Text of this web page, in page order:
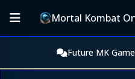
Mortal Kombat
Future MK